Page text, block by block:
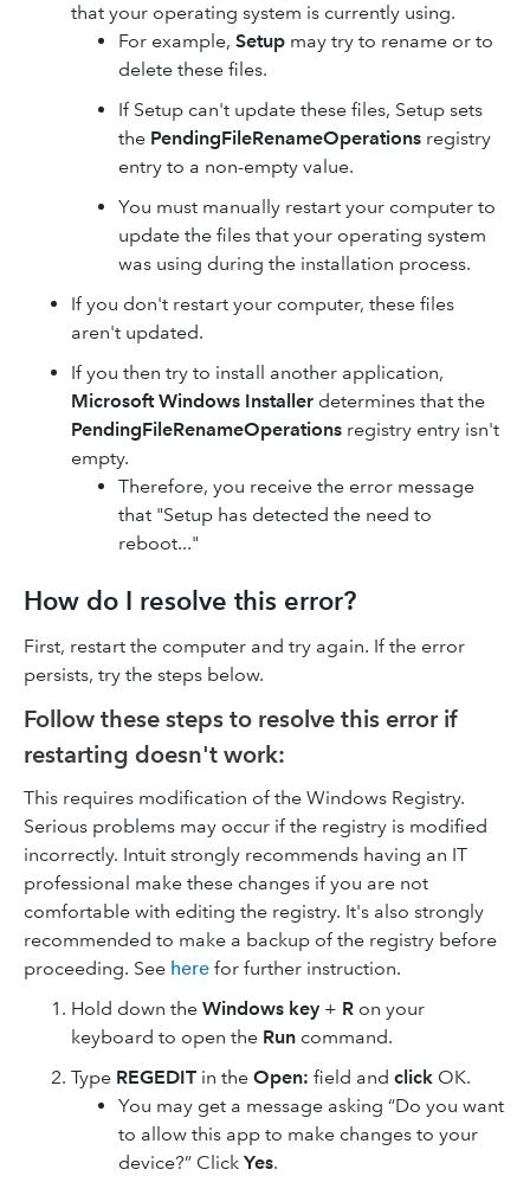
that your operating system is currently using.
For example, Setup may try to rename or to
delete these files.
If Setup can't update these files, Setup sets
the PendingFileRenameOperations registry
entry to a non-empty value.
You must manually restart your computer to
update the files that your operating system
was using during the installation process.
If you don't restart your computer, these files
aren't updated.
If you then try to install another application,
Microsoft Windows Installer determines that the
PendingFileRenameOperations registry entry isn't
empty.
Therefore, you receive the error message
that "Setup has detected the need to
reboot..."
How do I resolve this error?
First, restart the computer and try again. If the error
persists, try the steps below.
Follow these steps to resolve this error if
restarting doesn't work:
This requires modification of the Windows Registry.
Serious problems may occur if the registry is modified
incorrectly. Intuit strongly recommends having an IT
professional make these changes if you are not
comfortable with editing the registry. It's also strongly
recommended to make a backup of the registry before
proceeding. See here for further instruction.
Hold down the Windows key + R on your
keyboard to open the Run command.
Type REGEDIT in the Open: field and click OK.
You may get a message asking “Do you want
to allow this app to make changes to your
device?” Click Yes.